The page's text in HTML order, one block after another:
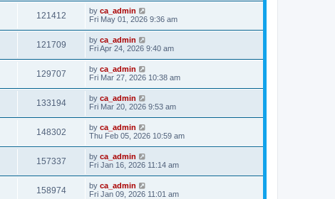
121412 by ca_admin
Fri May 01, 2026 9:36 am
121709 by ca_admin
Fri Apr 24, 2026 9:40 am
129707 by ca_admin
Fri Mar 27, 2026 10:38 am
133194 by ca_admin
Fri Mar 20, 2026 9:53 am
148302 by ca_admin
Thu Feb 05, 2026 10:59 am
157337 by ca_admin
Fri Jan 16, 2026 11:14 am
158974 by ca_admin
Fri Jan 09, 2026 11:01 am